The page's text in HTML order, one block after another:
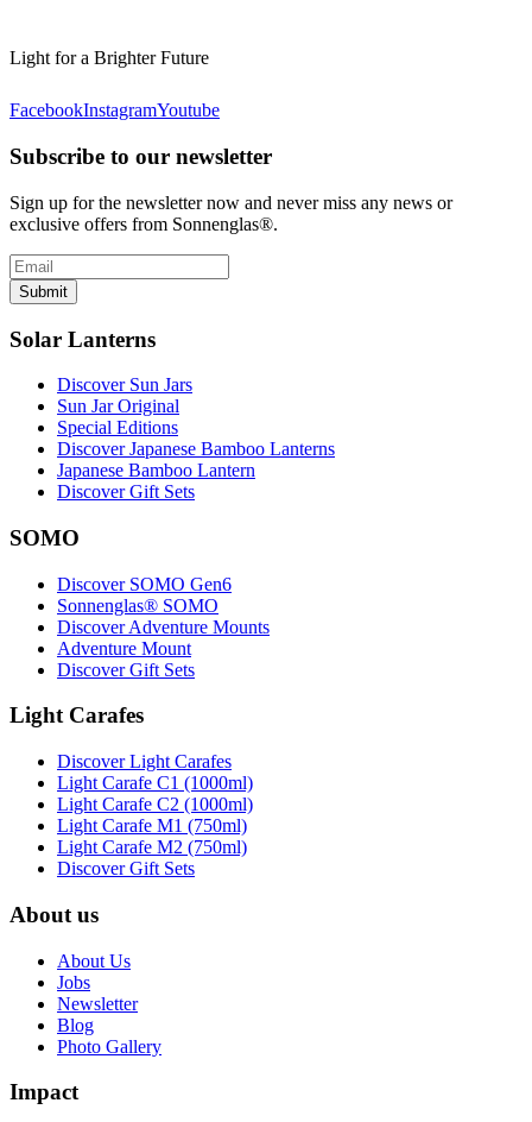
Light for a Brighter Future
FacebookInstagramYoutube
Subscribe to our newsletter
Sign up for the newsletter now and never miss any news or
exclusive offers from Sonnenglas®.
Submit
Solar Lanterns
Discover Sun Jars
Sun Jar Original
Special Editions
Discover Japanese Bamboo Lanterns
Japanese Bamboo Lantern
Discover Gift Sets
SOMO
Discover SOMO Gen6
Sonnenglas® SOMO
Discover Adventure Mounts
Adventure Mount
Discover Gift Sets
Light Carafes
Discover Light Carafes
Light Carafe C1 (1000ml)
Light Carafe C2 (1000ml)
Light Carafe M1 (750ml)
Light Carafe M2 (750ml)
Discover Gift Sets
About us
About Us
Jobs
Newsletter
Blog
Photo Gallery
Impact